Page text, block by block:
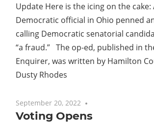
Update Here is the icing on the cake:
Democratic official in Ohio penned
calling Democratic senatorial
“a fraud.” The op-ed, published in
Enquirer, was written by Hamilton
Dusty Rhodes
September 20, 2022
Voting Opens